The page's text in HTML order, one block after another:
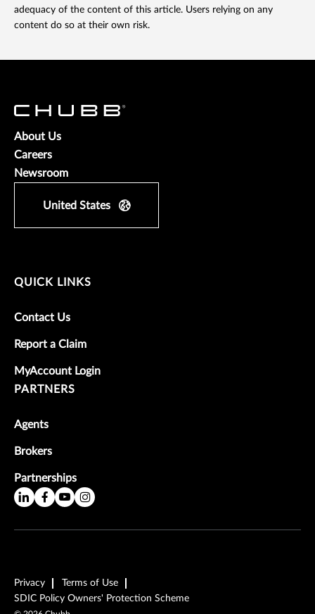
adequacy of the content of this article. Users relying on any
content do so at their own risk.
About Us
Careers
Newsroom
United States
QUICK LINKS
Contact Us
Report a Claim
MyAccount Login
PARTNERS
Agents
Brokers
Partnerships
Privacy
Terms of Use
SDIC Policy Owners' Protection Scheme